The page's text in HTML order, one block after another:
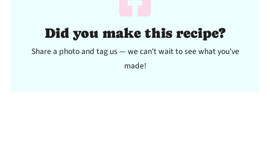
Did you make this recipe?
Share a photo and tag us — we can't wait to see what you've
made!